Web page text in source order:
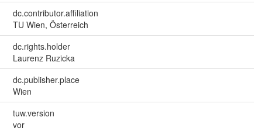
dc.contributor.affiliation
TU Wien, Österreich
dc.rights.holder
Laurenz Ruzicka
dc.publisher.place
Wien
tuw.version
vor